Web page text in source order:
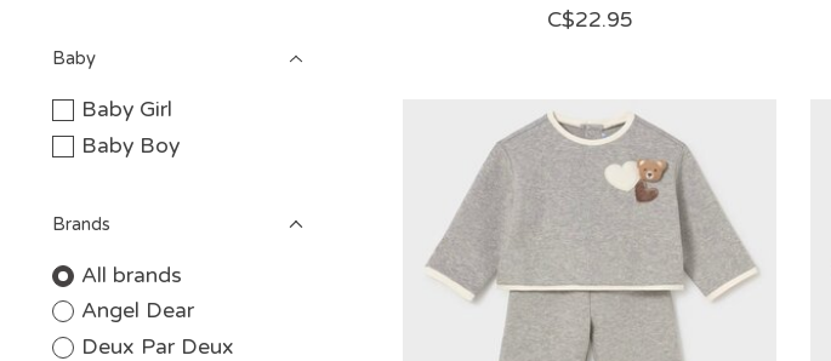
Baby
Baby Girl
Baby Boy
Brands
All brands
Angel Dear
Deux Par Deux
C$22.95